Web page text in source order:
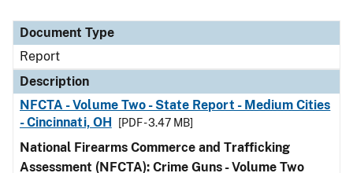
Document Type
Description
Category
Document Type
Report
Description
NFCTA - Volume Two - State Report - Medium Cities
- Cincinnati, OH
[PDF - 3.47 MB]
National Firearms Commerce and Trafficking
Assessment (NFCTA): Crime Guns - Volume Two